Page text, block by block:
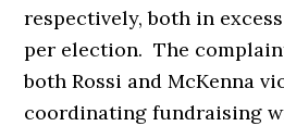
respectively, both in
per election. The
both Rossi and McKenna
coordinating fundraising